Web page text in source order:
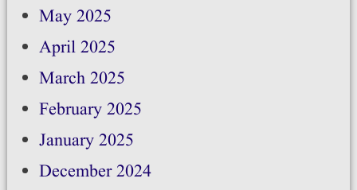
May 2025
April 2025
March 2025
February 2025
January 2025
December 2024